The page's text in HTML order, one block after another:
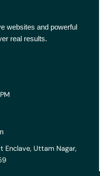
websites and powerful
real results.
Enclave, Uttam Nagar,